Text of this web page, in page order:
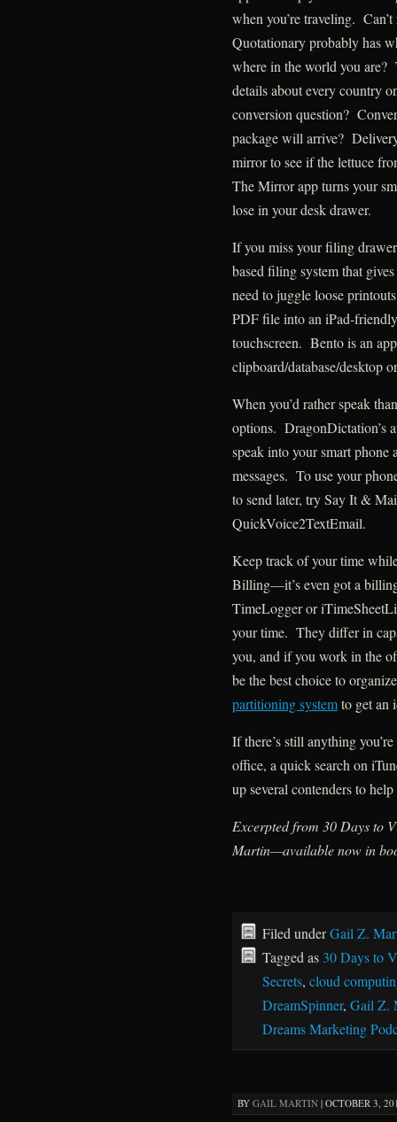
when you’re traveling.
Quotationary probably has
where in the world you
details about every country
conversion question?
package will arrive?
mirror to see if the lettuce
The Mirror app turns your
lose in your desk drawer.
If you miss your filing
based filing system that
need to juggle loose
PDF file into an iPad-
touchscreen. Bento is an
clipboard/database/desktop
When you’d rather speak
options. DragonDictation’s
speak into your smart phone
messages. To use your
to send later, try Say It &
QuickVoice2TextEmail.
Keep track of your time
Billing—it’s even got a
TimeLogger or
your time. They differ in
you, and if you work in the
be the best choice to
partitioning systemto get an
If there’s still anything
office, a quick search on
up several contenders to
Excerpted from 30 Days to
Martin—available now in
Filed underGail Z.
Tagged as 30 Days to
Secrets, cloud
DreamSpinner, Gail Z.
Dreams Marketing
BY GAIL MARTIN| OCTOBER 3,